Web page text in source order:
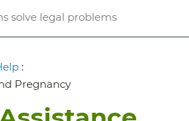
solve legal problems
:
Pregnancy